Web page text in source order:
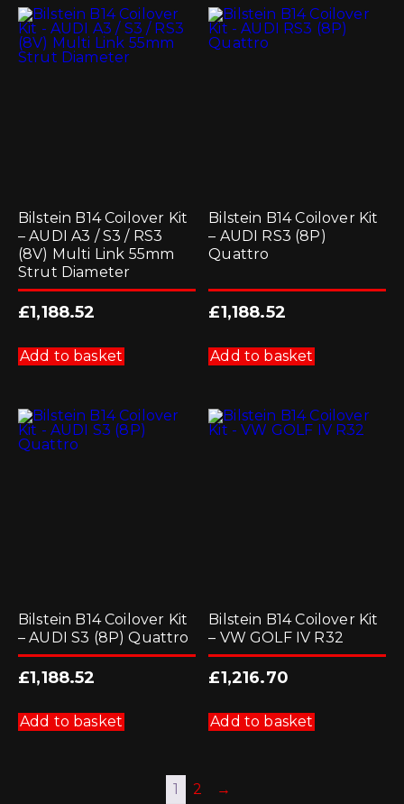
The
options
may
Bilstein B14 Coilover Kit
– AUDI A3 / S3 / RS3
(8V) Multi Link 55mm
Strut Diameter
£1,188.52
Add to basket
Bilstein B14 Coilover Kit
– AUDI RS3 (8P)
Quattro
£1,188.52
Add to basket
Bilstein B14 Coilover Kit
– AUDI S3 (8P) Quattro
£1,188.52
Add to basket
Bilstein B14 Coilover Kit
– VW GOLF IV R32
£1,216.70
Add to basket
1 2 →